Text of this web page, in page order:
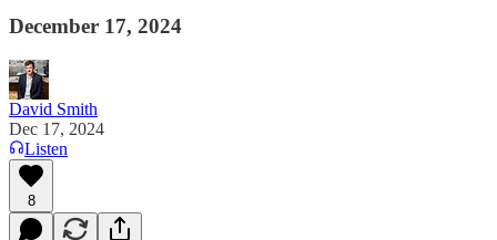
December 17, 2024
David Smith
Dec 17, 2024
Listen
8